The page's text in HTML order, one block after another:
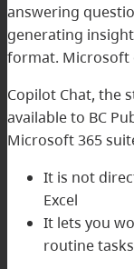
answering
generating
format. Microsoft
Copilot Chat, the
available to BC
Microsoft 365
It is not
Excel
It lets you
routine tasks